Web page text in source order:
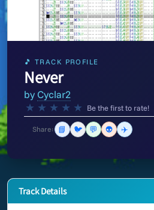
🎵 TRACK PROFILE
Never
by Cyclar2
★ ★ ★ ★ ★ Be the first to rate!
Share: 📘 🐦 💬 👽 ✈️
Track Details